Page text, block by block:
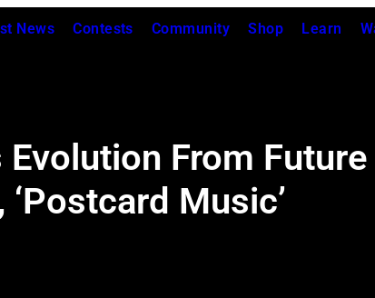
News Contests Community Shop Learn
From
Music’